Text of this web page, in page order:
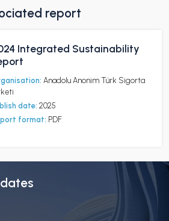
report
Integrated Sustainability
Anadolu Anonim Türk Sigorta
date: 2025
format: PDF